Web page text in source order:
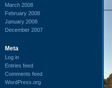
March 2008
February 2008
January 2008
December 2007
Meta
Log in
Entries feed
Comments feed
WordPress.org